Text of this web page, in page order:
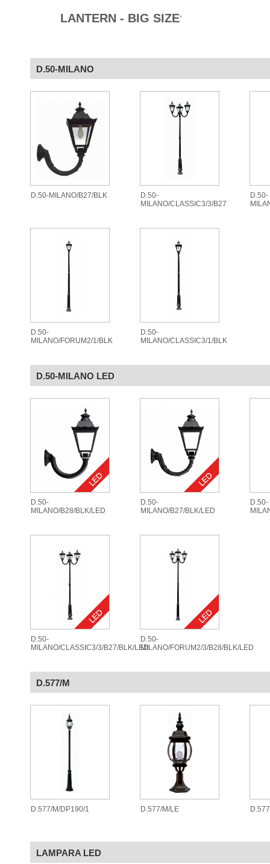
LANTERN - BIG SIZE®
D.50-MILANO
D.50-MILANO/B27/BLK
D.50-
MILANO/CLASSIC3/3/B27
D.50-
D.50-
MILANO/FORUM2/1/BLK
D.50-
MILANO/CLASSIC3/1/BLK
D.50-MILANO LED
D.50-
MILANO/B28/BLK/LED
D.50-
MILANO/B27/BLK/LED
D.50-
D.50-
MILANO/CLASSIC3/3/B27/BLK/LED
D.50-
MILANO/FORUM2/3/B28/BLK/LED
D.577/M
D.577/M/DP190/1 D.577/M/LE
LAMPARA LED